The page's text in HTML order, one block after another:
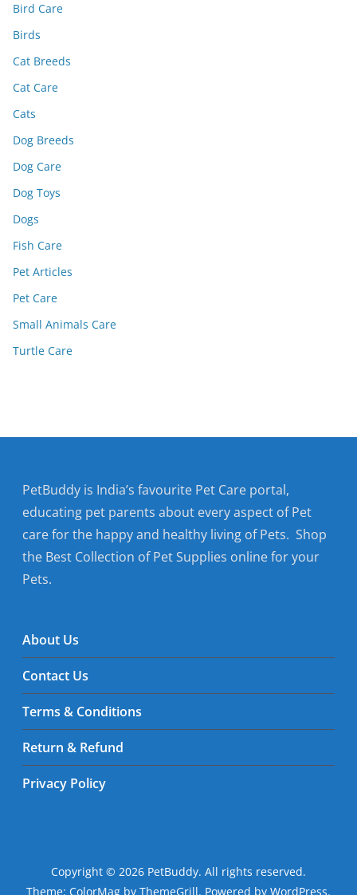
Bird Care
Birds
Cat Breeds
Cat Care
Cats
Dog Breeds
Dog Care
Dog Toys
Dogs
Fish Care
Pet Articles
Pet Care
Small Animals Care
Turtle Care
PetBuddy is India’s favourite Pet Care portal,
educating pet parents about every aspect of Pet
care for the happy and healthy living of Pets. Shop
the Best Collection of Pet Supplies online for your
Pets.
About Us
Contact Us
Terms & Conditions
Return & Refund
Privacy Policy
Copyright © 2026 PetBuddy. All rights reserved.
Theme: ColorMag by ThemeGrill. Powered by WordPress.